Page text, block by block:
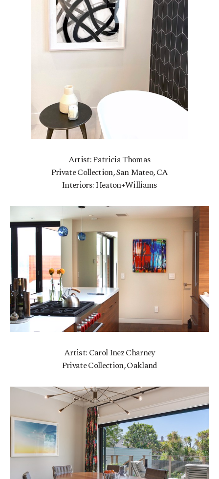
Artist: Patricia Thomas
Private Collection, San Mateo, CA
Interiors: Heaton+Williams
Artist: Carol Inez Charney
Private Collection, Oakland